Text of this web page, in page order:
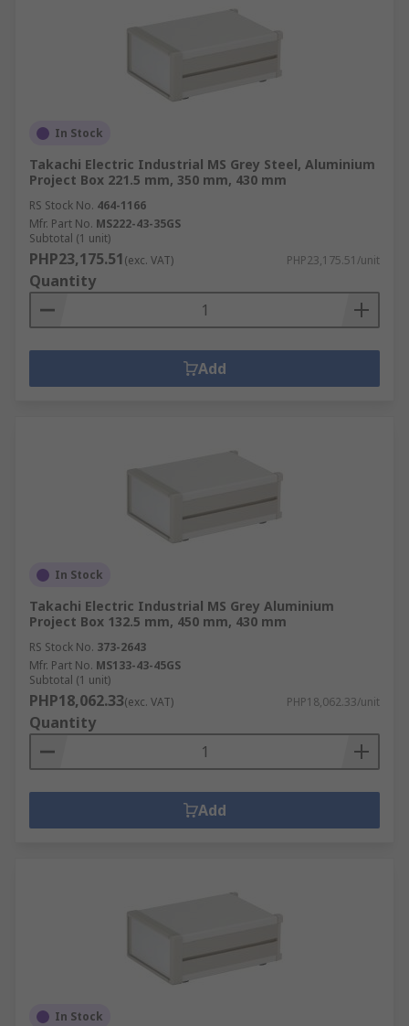
In Stock
Takachi Electric Industrial MS Grey Steel, Aluminium
Project Box 221.5 mm, 350 mm, 430 mm
RS Stock No. 464-1166
Mfr. Part No. MS222-43-35GS
Subtotal (1 unit)
PHP23,175.51(exc. VAT) PHP23,175.51/unit
Quantity
Add
In Stock
Takachi Electric Industrial MS Grey Aluminium
Project Box 132.5 mm, 450 mm, 430 mm
RS Stock No. 373-2643
Mfr. Part No. MS133-43-45GS
Subtotal (1 unit)
PHP18,062.33(exc. VAT) PHP18,062.33/unit
Quantity
Add
In Stock